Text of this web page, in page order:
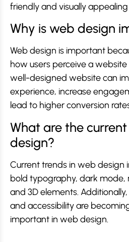
friendly and visually
Why is web design
Web design is important
how users perceive a
well-designed website can
experience, increase
lead to higher conversion
What are the
design?
Current trends in web design
bold typography, dark mode,
and 3D elements.
and accessibility are
important in web design.